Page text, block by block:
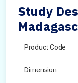
Study
Product Code
Dimension